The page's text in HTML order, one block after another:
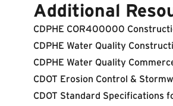
Additional
CDPHE COR400000
CDPHE Water Quality
CDPHE Water Quality
CDOT Erosion Control &
CDOT Standard Specifications